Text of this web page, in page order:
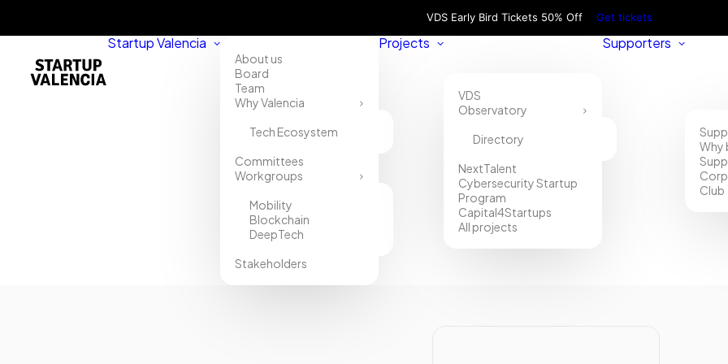
VDS Early Bird Tickets 50% Off Get tickets
Startup Valencia
About us
Board
Team
Why Valencia
Tech Ecosystem
Committees
Workgroups
Mobility
Blockchain
DeepTech
Stakeholders
Projects
VDS
Observatory
Directory
NextTalent
Cybersecurity Startup
Program
Capital4Startups
All projects
Supporters
Why
Club